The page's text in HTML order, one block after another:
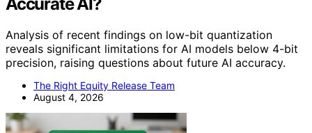
Analysis of recent findings on low-bit quantization
reveals significant limitations for AI models below 4-bit
precision, raising questions about future AI accuracy.
The Right Equity Release Team
August 4, 2026